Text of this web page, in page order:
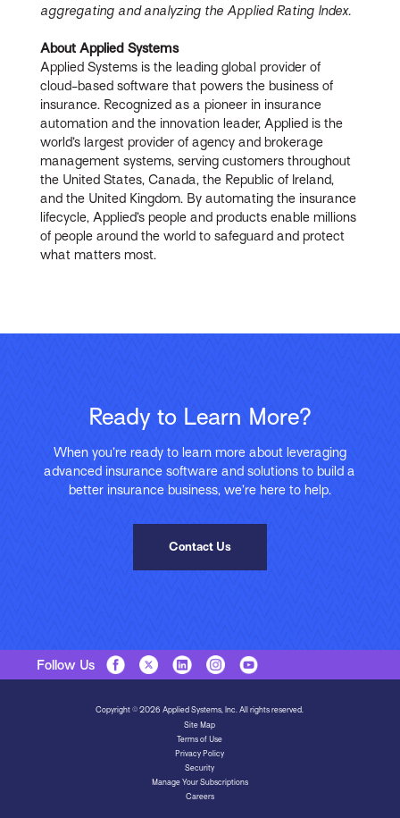
aggregating and analyzing the Applied Rating Index.
About Applied Systems
Applied Systems is the leading global provider of
cloud-based software that powers the business of
insurance. Recognized as a pioneer in insurance
automation and the innovation leader, Applied is the
world’s largest provider of agency and brokerage
management systems, serving customers throughout
the United States, Canada, the Republic of Ireland,
and the United Kingdom. By automating the insurance
lifecycle, Applied’s people and products enable millions
of people around the world to safeguard and protect
what matters most.
Ready to Learn More?
When you’re ready to learn more about leveraging
advanced insurance software and solutions to build a
better insurance business, we’re here to help.
Contact Us
Follow Us
Copyright © 2026 Applied Systems, Inc. All rights reserved.
Site Map
Terms of Use
Privacy Policy
Security
Manage Your Subscriptions
Careers